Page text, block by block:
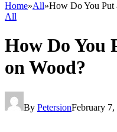
Home»All»How Do You Put
All
How Do You
on Wood?
By PetersionFebruary 7,